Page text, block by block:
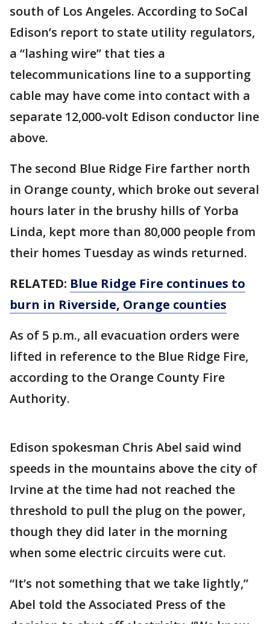
south of Los Angeles. According to SoCal
Edison’s report to state utility regulators,
a “lashing wire” that ties a
telecommunications line to a supporting
cable may have come into contact with a
separate 12,000-volt Edison conductor line
above.
The second Blue Ridge Fire farther north
in Orange county, which broke out several
hours later in the brushy hills of Yorba
Linda, kept more than 80,000 people from
their homes Tuesday as winds returned.
RELATED: Blue Ridge Fire continues to
burn in Riverside, Orange counties
As of 5 p.m., all evacuation orders were
lifted in reference to the Blue Ridge Fire,
according to the Orange County Fire
Authority.
Edison spokesman Chris Abel said wind
speeds in the mountains above the city of
Irvine at the time had not reached the
threshold to pull the plug on the power,
though they did later in the morning
when some electric circuits were cut.
“It’s not something that we take lightly,”
Abel told the Associated Press of the